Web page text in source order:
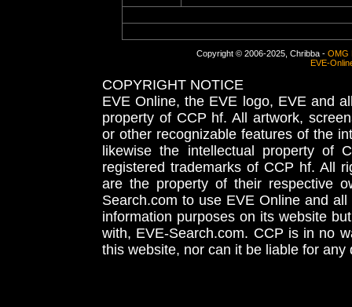
Copyright © 2006-2025, Chribba - OMG
EVE-
COPYRIGHT NOTICE
EVE Online, the EVE logo, EVE and
property of CCP hf. All artwork,
or other recognizable features of the
likewise the intellectual property
registered trademarks of CCP hf. All
are the property of their respective
Search.com to use EVE Online and
information purposes on its website
with, EVE-Search.com. CCP is in no
this website, nor can it be liable for